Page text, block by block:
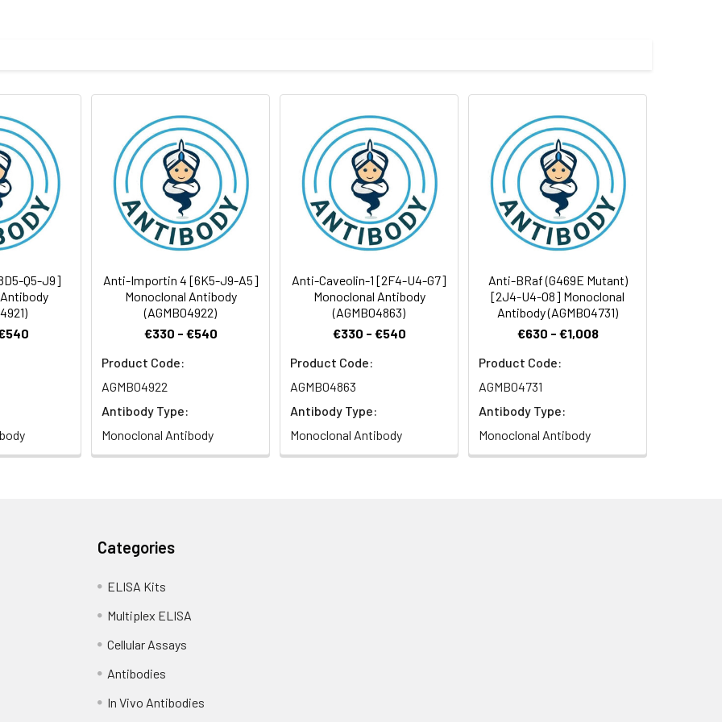
Antibody Dilution Ratio
1:500-1:1000
1:50-1:100
1:50
kDa, Observed MW:70 kDa
Q5-J9]
Anti-Importin 4 [6K5-J9-A5]
Monoclonal Antibody
(AGMB04922)
€330 - €540
Product Code:
AGMB04922
Antibody Type:
Monoclonal Antibody
Anti-Caveolin-1 [2F4-U4-G7]
Monoclonal Antibody
(AGMB04863)
€330 - €540
Product Code:
AGMB04863
Antibody Type:
Monoclonal Antibody
Anti-BRaf (G469E Mutant)
[2J4-U4-O8] Monoclonal
Antibody (AGMB04731)
€630 - €1,008
Product Code:
AGMB04731
Antibody Type:
Monoclonal Antibody
Categories
ELISA Kits
Multiplex ELISA
Cellular Assays
Antibodies
In Vivo Antibodies